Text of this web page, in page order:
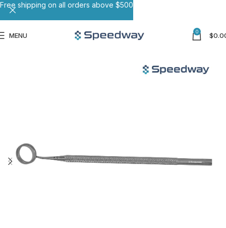
MENU 0 $
Free shipping on all orders above $500